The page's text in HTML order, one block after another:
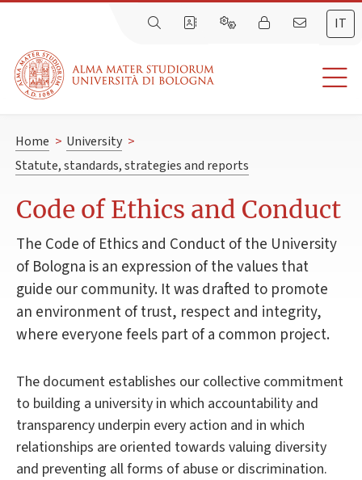
IT
Home > University >
Statute, standards, strategies and reports
Code of Ethics and Conduct
The Code of Ethics and Conduct of the University
of Bologna is an expression of the values that
guide our community. It was drafted to promote
an environment of trust, respect and integrity,
where everyone feels part of a common project.
The document establishes our collective commitment
to building a university in which accountability and
transparency underpin every action and in which
relationships are oriented towards valuing diversity
and preventing all forms of abuse or discrimination.